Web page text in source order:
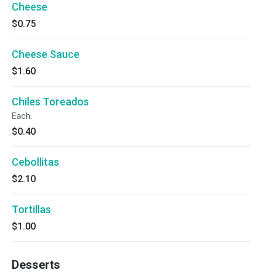
Cheese
$0.75
Cheese Sauce
$1.60
Chiles Toreados
Each.
$0.40
Cebollitas
$2.10
Tortillas
$1.00
Desserts